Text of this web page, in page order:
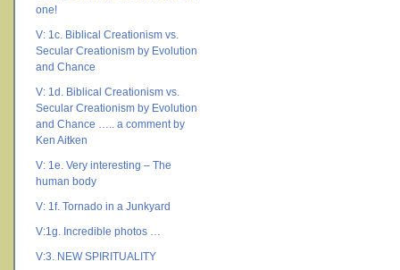
one!
V: 1c. Biblical Creationism vs.
Secular Creationism by Evolution
and Chance
V: 1d. Biblical Creationism vs.
Secular Creationism by Evolution
and Chance ….. a comment by
Ken Aitken
V: 1e. Very interesting – The
human body
V: 1f. Tornado in a Junkyard
V:1g. Incredible photos …
V:3. NEW SPIRITUALITY